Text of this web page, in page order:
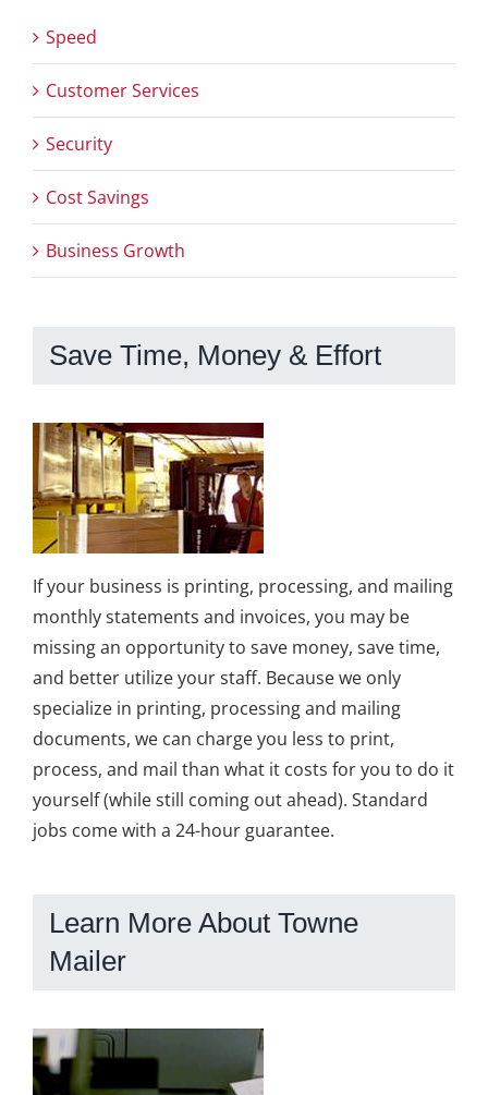
Speed
Customer Services
Security
Cost Savings
Business Growth
Save Time, Money & Effort
If your business is printing, processing, and mailing
monthly statements and invoices, you may be
missing an opportunity to save money, save time,
and better utilize your staff. Because we only
specialize in printing, processing and mailing
documents, we can charge you less to print,
process, and mail than what it costs for you to do it
yourself (while still coming out ahead). Standard
jobs come with a 24-hour guarantee.
Learn More About Towne
Mailer